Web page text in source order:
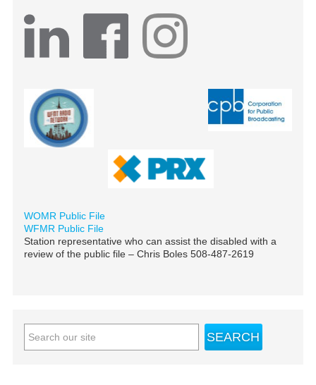
WOMR Public File
WFMR Public File
Station representative who can assist the disabled with a
review of the public file – Chris Boles 508-487-2619